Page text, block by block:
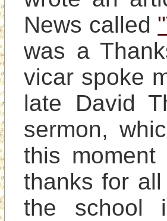
News called
was a
vicar spoke
late David
sermon,
this
thanks for
the school